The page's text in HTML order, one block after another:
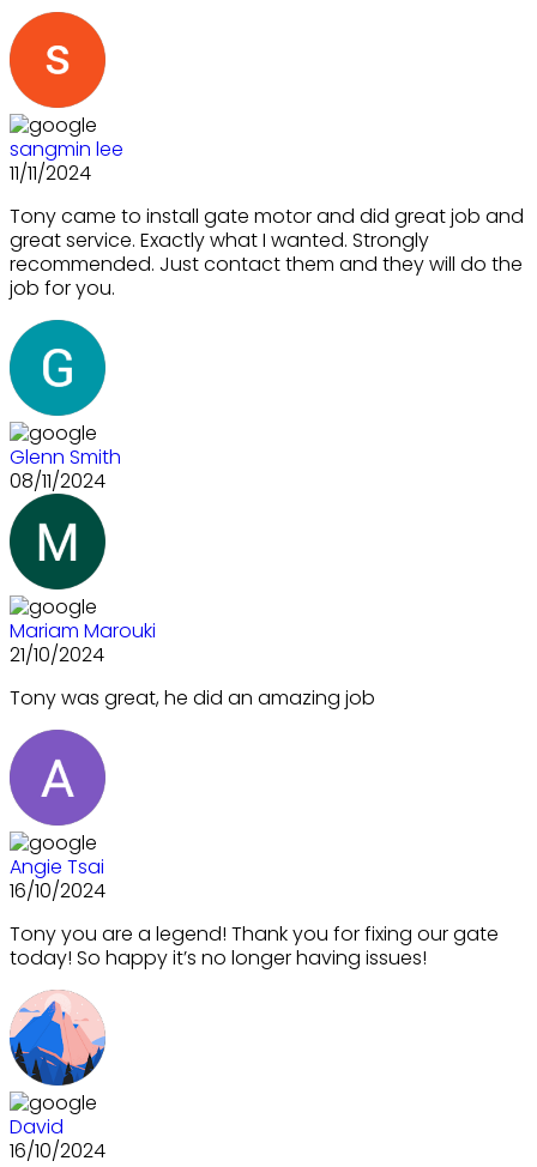
sangmin lee
11/11/2024
Tony came to install gate motor and did great job and
great service. Exactly what I wanted. Strongly
recommended. Just contact them and they will do the
job for you.
Glenn Smith
08/11/2024
Mariam Marouki
21/10/2024
Tony was great, he did an amazing job
Angie Tsai
16/10/2024
Tony you are a legend! Thank you for fixing our gate
today! So happy it’s no longer having issues!
David
16/10/2024